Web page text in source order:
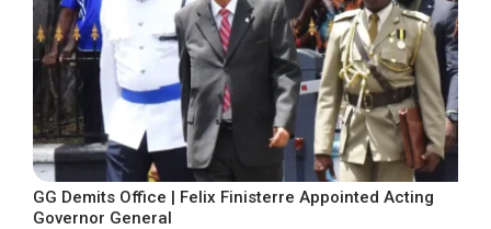
GG Demits Office | Felix Finisterre Appointed Acting
Governor General